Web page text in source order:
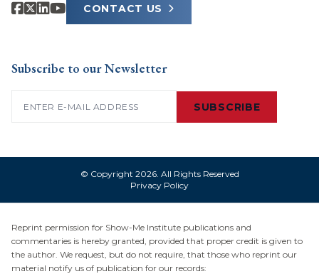
CONTACT US
Subscribe to our Newsletter
SUBSCRIBE
© Copyright 2026. All Rights Reserved
Privacy Policy
Reprint permission for Show-Me Institute publications and
commentaries is hereby granted, provided that proper credit is given to
the author. We request, but do not require, that those who reprint our
material notify us of publication for our records: